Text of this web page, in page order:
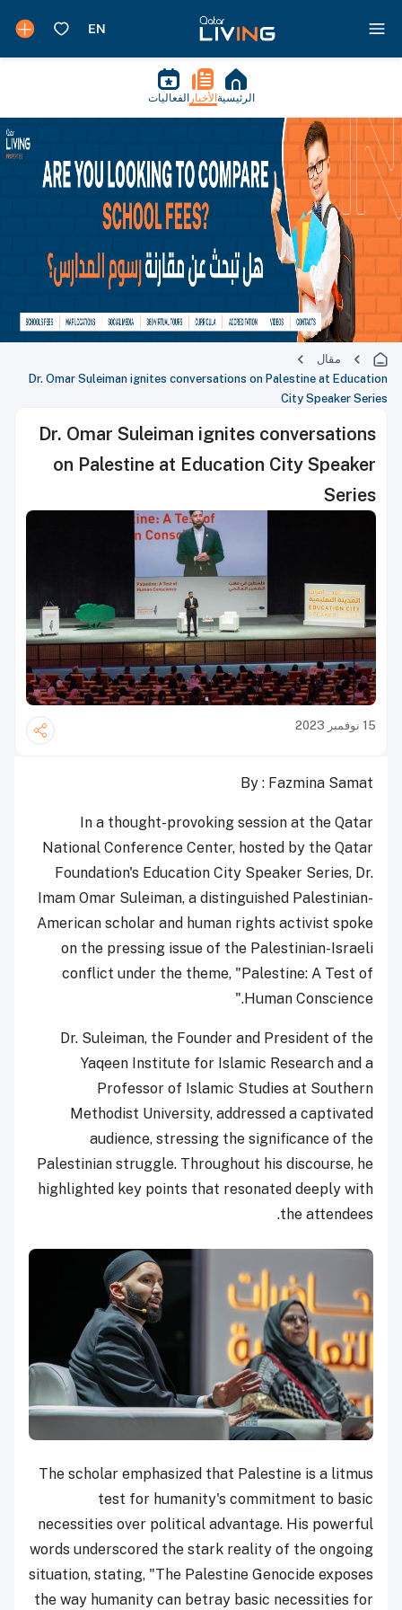
الرئيسية الأخبار الفعاليات
مقال
Dr. Omar Suleiman ignites conversations on Palestine at Education
City Speaker Series
Dr. Omar Suleiman ignites conversations
on Palestine at Education City Speaker
Series
15 نوفمبر 2023
By : Fazmina Samat
In a thought-provoking session at the Qatar
National Conference Center, hosted by the Qatar
Foundation's Education City Speaker Series, Dr.
Imam Omar Suleiman, a distinguished Palestinian-
American scholar and human rights activist spoke
on the pressing issue of the Palestinian-Israeli
conflict under the theme, "Palestine: A Test of
Human Conscience."
Dr. Suleiman, the Founder and President of the
Yaqeen Institute for Islamic Research and a
Professor of Islamic Studies at Southern
Methodist University, addressed a captivated
audience, stressing the significance of the
Palestinian struggle. Throughout his discourse, he
highlighted key points that resonated deeply with
the attendees.
The scholar emphasized that Palestine is a litmus
test for humanity's commitment to basic
necessities over political advantage. His powerful
words underscored the stark reality of the ongoing
situation, stating, "The Palestine Genocide exposes
the way humanity can betray basic necessities for